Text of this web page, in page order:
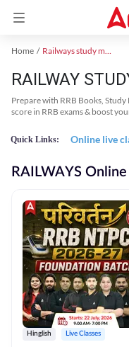
Home Railways study material
RAILWAY
Prepare with RRB Books,
score in RRB exams & boost
Quick Links: Online live
RAILWAYS
Hinglish Live Classes